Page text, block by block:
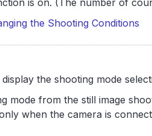
is on. (The number of
the Shooting Conditions
the shooting mode
mode from the still image
when the camera is